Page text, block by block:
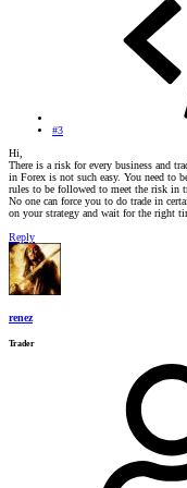
#3
Hi,
There is a risk for every business and
in Forex is not such easy. You need to
rules to be followed to meet the risk in
No one can force you to do trade in
on your strategy and wait for the right
Reply
renez
Trader